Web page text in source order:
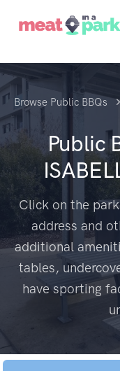
Browse Public BBQs
Public
Click on the
address and
additional
tables,
have sporting